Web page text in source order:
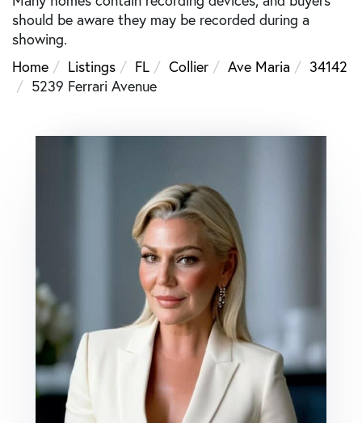
should be aware they may be recorded during a
showing.
Home
Listings FL Collier Ave Maria
34142
5239 Ferrari Avenue